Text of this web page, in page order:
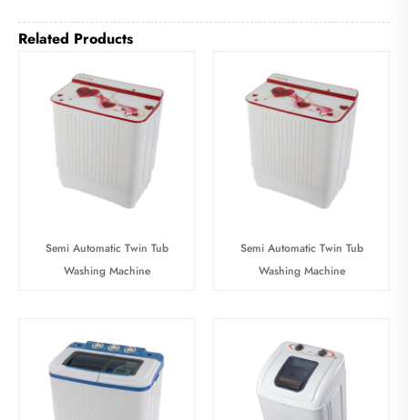
Related Products
Semi Automatic Twin Tub
Washing Machine
Semi Automatic Twin Tub
Washing Machine